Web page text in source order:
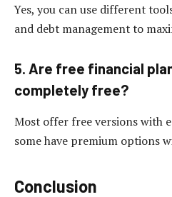
Yes, you can use different
and debt management to
5. Are free financial
completely free?
Most offer free versions with
some have premium options
Conclusion